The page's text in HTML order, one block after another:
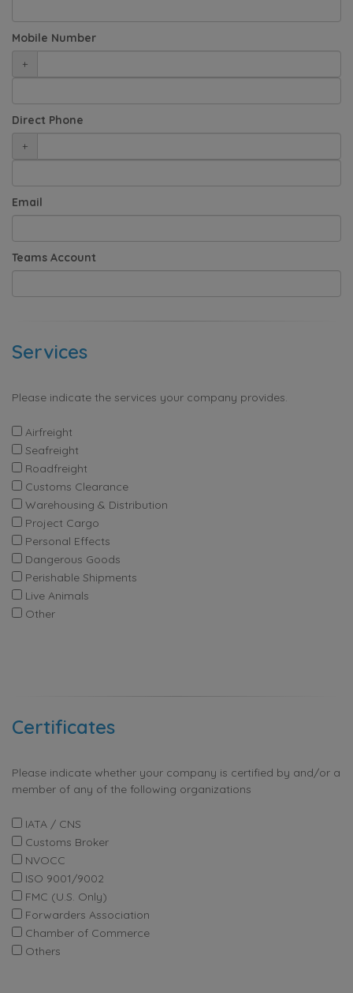
Mobile Number
+
Direct Phone
+
Email
Teams Account
Services
Please indicate the services your company provides.
Airfreight
Seafreight
Roadfreight
Customs Clearance
Warehousing & Distribution
Project Cargo
Personal Effects
Dangerous Goods
Perishable Shipments
Live Animals
Other
Certificates
Please indicate whether your company is certified by and/or a
member of any of the following organizations
IATA / CNS
Customs Broker
NVOCC
ISO 9001/9002
FMC (U.S. Only)
Forwarders Association
Chamber of Commerce
Others